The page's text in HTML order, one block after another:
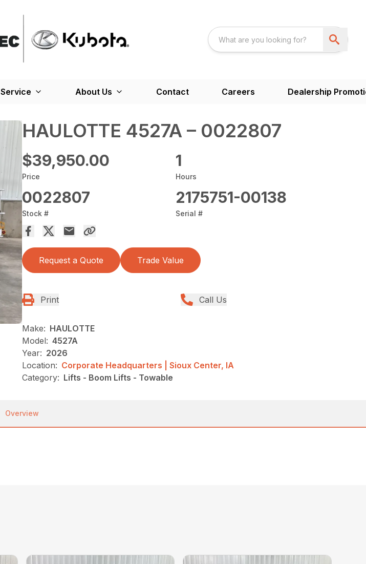
Service About Us Contact Careers Dealership
HAULOTTE 4527A – 0022807
$39,950.00
Price
1
Hours
0022807
Stock #
2175751-00138
Serial #
Request a Quote Trade Value
Print Call Us
Make: HAULOTTE
Model: 4527A
Year: 2026
Location: Corporate Headquarters | Sioux Center, IA
Category: Lifts - Boom Lifts - Towable
Overview